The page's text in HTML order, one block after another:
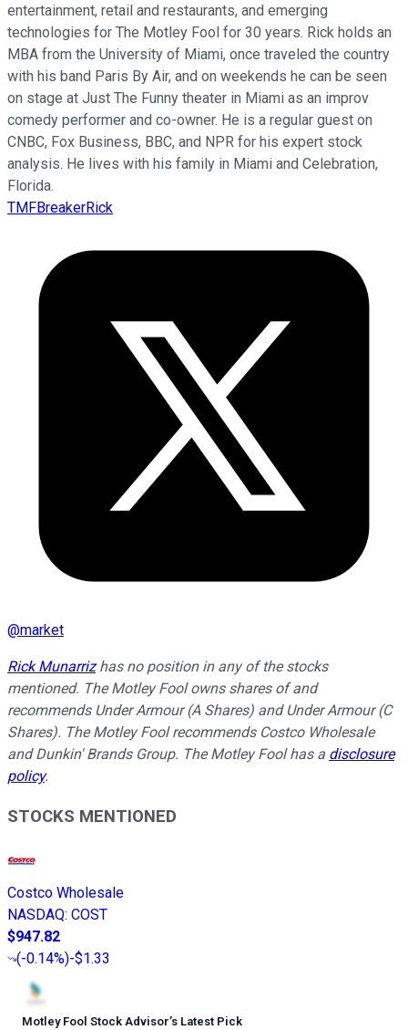
entertainment, retail and restaurants, and emerging
technologies for The Motley Fool for 30 years. Rick holds an
MBA from the University of Miami, once traveled the country
with his band Paris By Air, and on weekends he can be seen
on stage at Just The Funny theater in Miami as an improv
comedy performer and co-owner. He is a regular guest on
CNBC, Fox Business, BBC, and NPR for his expert stock
analysis. He lives with his family in Miami and Celebration,
Florida.
TMFBreakerRick
@market
Rick Munarrizhas no position in any of the stocks
mentioned. The Motley Fool owns shares of and
recommends Under Armour (A Shares) and Under Armour (C
Shares). The Motley Fool recommends Costco Wholesale
and Dunkin' Brands Group. The Motley Fool has a disclosure
policy.
STOCKS MENTIONED
Costco Wholesale
NASDAQ: COST
$947.82
(-0.14%)-$1.33
Motley Fool Stock Advisor’s Latest Pick